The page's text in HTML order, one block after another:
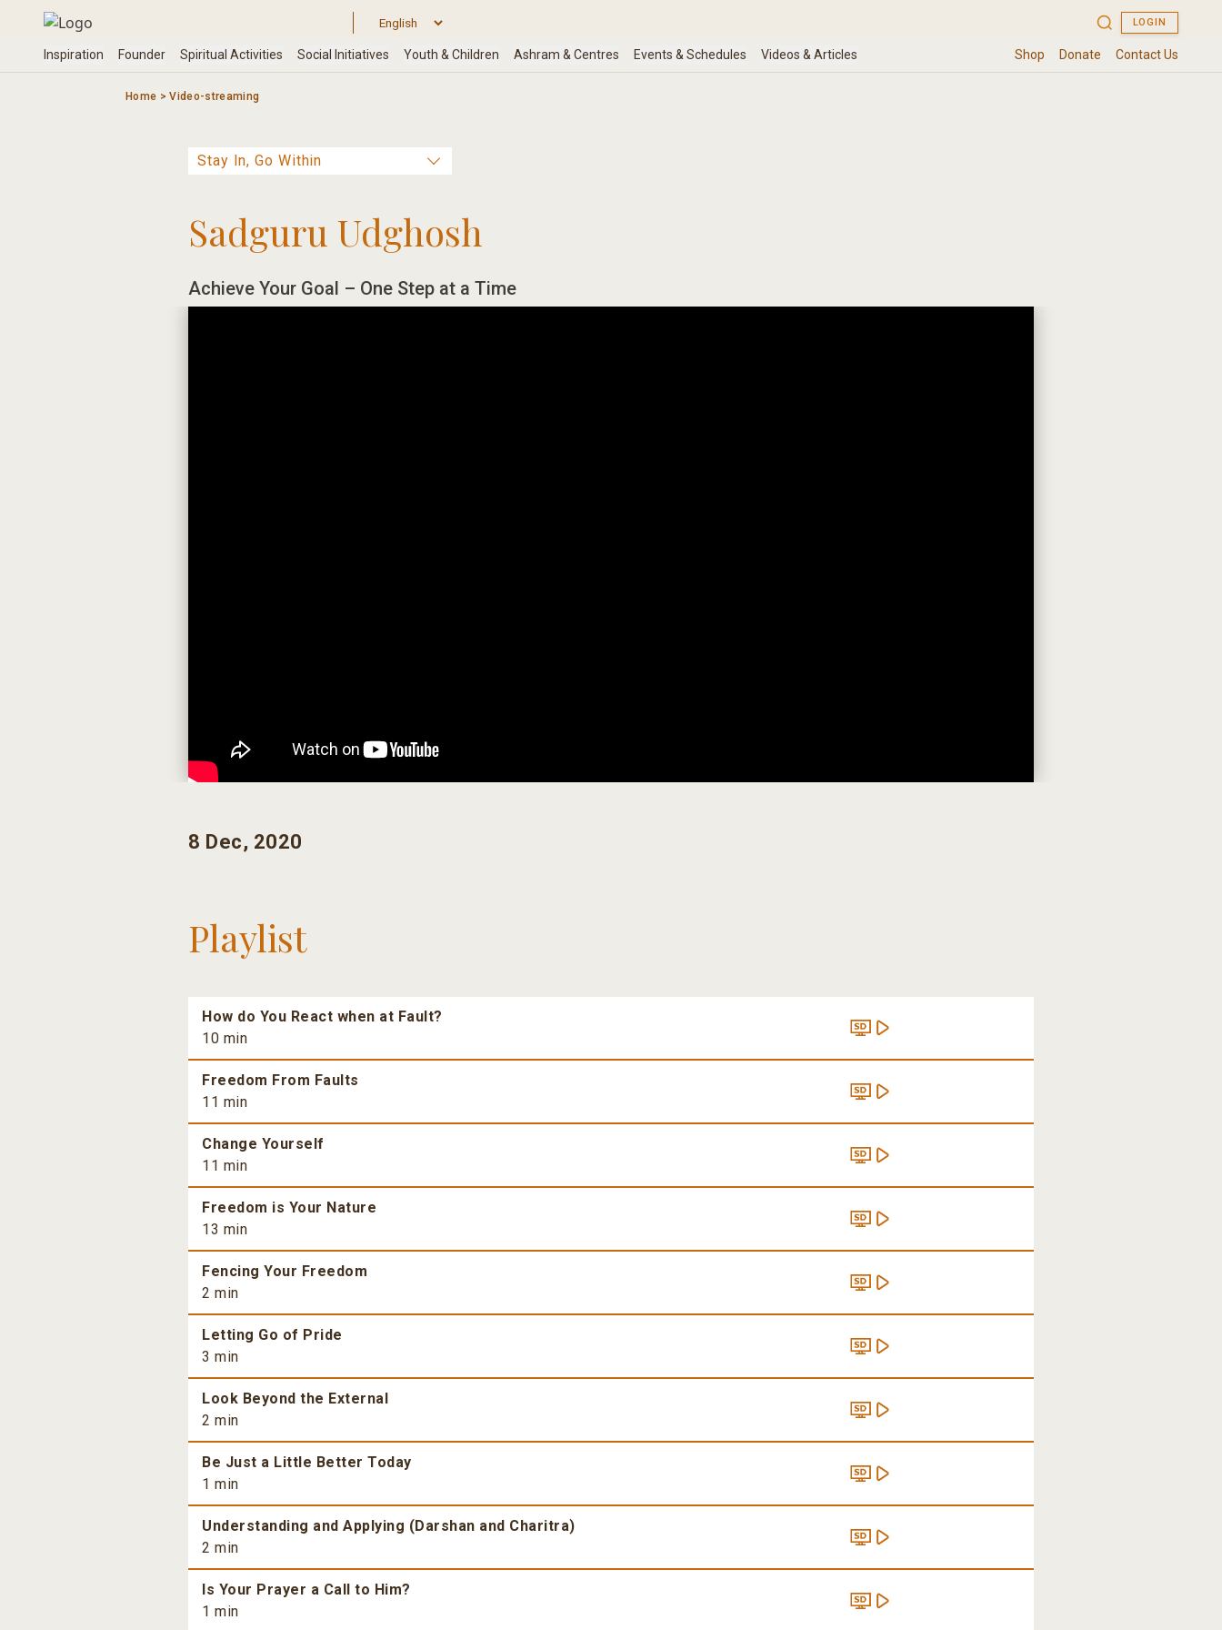
Home >Video-streaming
Sadguru Udghosh
Achieve Your Goal – One Step at a Time
8 Dec, 2020
Playlist
How do You React when at Fault?
10 min
Freedom From Faults
11 min
Change Yourself
11 min
Freedom is Your Nature
13 min
Fencing Your Freedom
2 min
Letting Go of Pride
3 min
Look Beyond the External
2 min
Be Just a Little Better Today
1 min
Understanding and Applying (Darshan and Charitra)
2 min
Is Your Prayer a Call to Him?
1 min